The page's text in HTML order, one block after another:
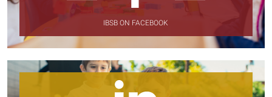
IBSB ON FACEBOOK